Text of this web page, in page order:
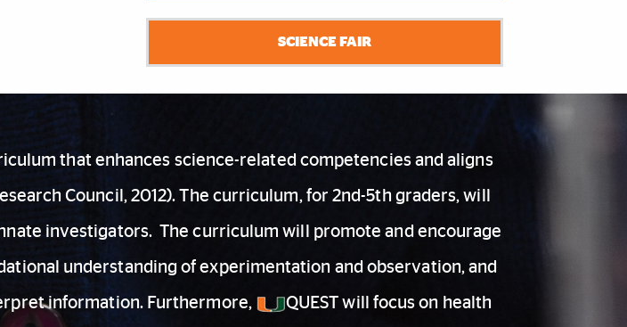
SCIENCE FAIR
that enhances science-related competencies and aligns
Council, 2012). The curriculum, for 2nd-5th graders, will
investigators. The curriculum will promote and encourage
understanding of experimentation and observation, and
information. Furthermore,
QUEST will focus on health